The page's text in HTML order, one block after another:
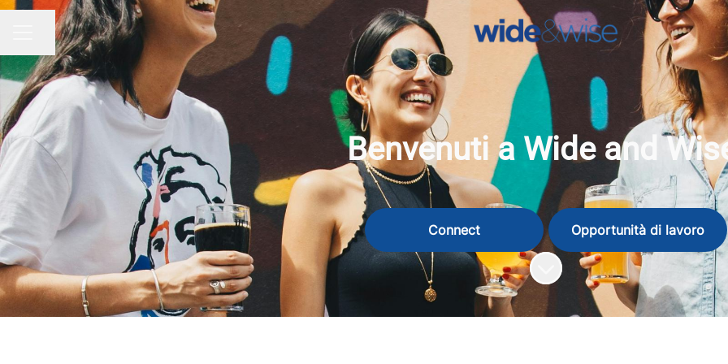
MENU CARRIERA
Condividi la pagina
Benvenuti a Wide and
Connect
Opportunità di lavoro
Scorri il contenuto